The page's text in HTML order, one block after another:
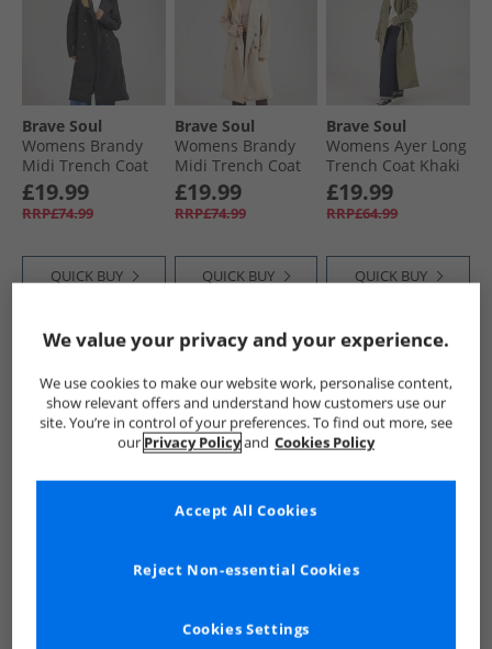
Brave Soul
Womens Brandy
Midi Trench Coat
Black
£19.99
RRP£74.99
QUICK BUY
Brave Soul
Womens Brandy
Midi Trench Coat
Stone
£19.99
RRP£74.99
QUICK BUY
Brave Soul
Womens Ayer Long
Trench Coat Khaki
£19.99
RRP£64.99
QUICK BUY
HALF PRICEOR
Trench Jacket Light
CLEARANCE
Short Trench Coat
RRP£44.99
PRICE CUT
Womens Brandy
Midi Trench Coat
We value your privacy and your experience.
We use cookies to make our website work, personalise content,
show relevant offers and understand how customers use our
site. You’re in control of your preferences. To find out more, see
our Privacy Policyand Cookies Policy
Cookies Settings
Reject Non-essential Cookies
Accept All Cookies